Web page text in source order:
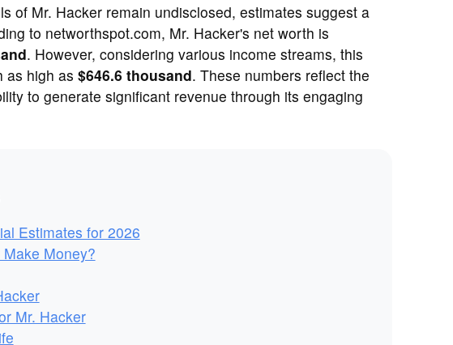
of Mr. Hacker remain undisclosed, estimates suggest a
to networthspot.com, Mr. Hacker's net worth is
. However, considering various income streams, this
as high as $646.6 thousand. These numbers reflect the
to generate significant revenue through its engaging
Estimates for 2026
Money?
Mr. Hacker